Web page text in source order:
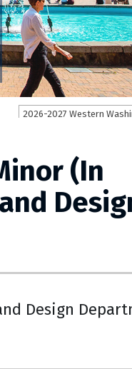
2026-2027 Western
(In
Design